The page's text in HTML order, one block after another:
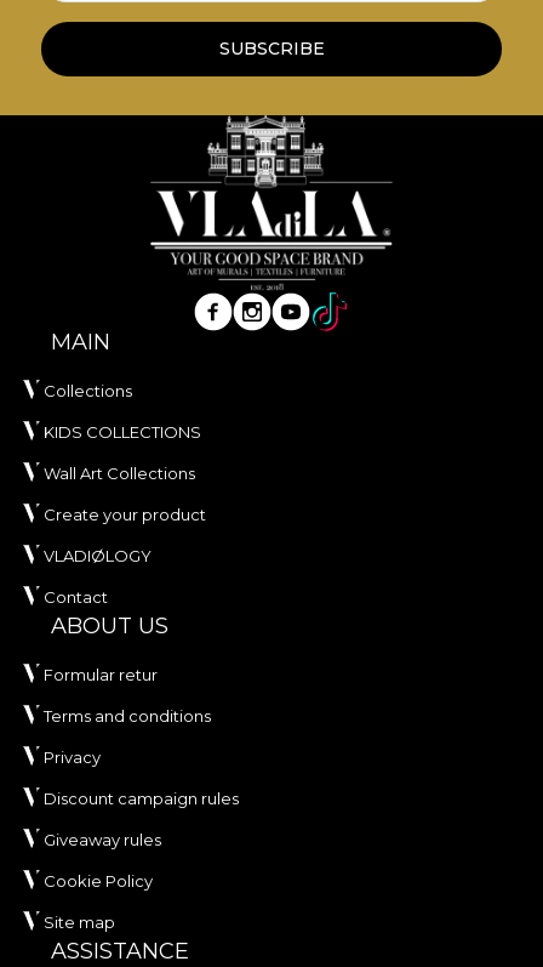
SUBSCRIBE
MAIN
Collections
KIDS COLLECTIONS
Wall Art Collections
Create your product
VLADIØLOGY
Contact
ABOUT US
Formular retur
Terms and conditions
Privacy
Discount campaign rules
Giveaway rules
Cookie Policy
Site map
ASSISTANCE